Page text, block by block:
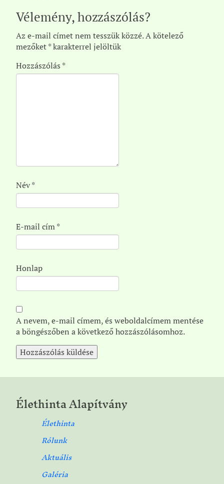
Vélemény, hozzászólás?
Az e-mail címet nem tesszük közzé.A kötelező
mezőket*karakterrel jelöltük
Hozzászólás *
Név*
E-mail cím*
Honlap
A nevem, e-mail címem, és weboldalcímem mentése
a böngészőben a következő hozzászólásomhoz.
Élethinta Alapítvány
Élethinta
Rólunk
Aktuális
Galéria